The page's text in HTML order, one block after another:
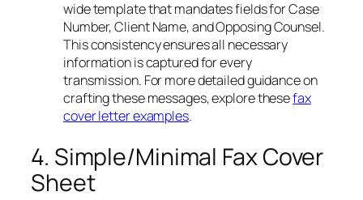
wide template that mandates fields for Case
Number, Client Name, and Opposing Counsel.
This consistency ensures all necessary
information is captured for every
transmission. For more detailed guidance on
crafting these messages, explore thesefax
cover letter examples.
4. Simple/Minimal Fax Cover
Sheet